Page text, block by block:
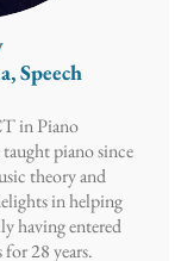
Speech
in Piano
piano since
theory and
in helping
having entered
28 years.